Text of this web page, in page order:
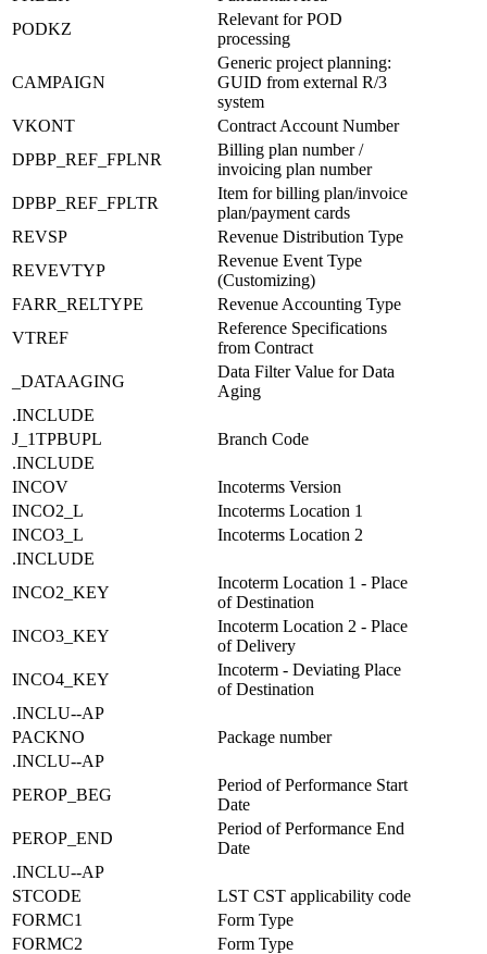
PODKZ
Relevant for POD
processing
CAMPAIGN
Generic project planning:
GUID from external R/3
system
VKONT
Contract Account Number
DPBP_REF_FPLNR
Billing plan number /
invoicing plan number
DPBP_REF_FPLTR
Item for billing plan/invoice
plan/payment cards
REVSP
Revenue Distribution Type
REVEVTYP
Revenue Event Type
(Customizing)
FARR_RELTYPE
Revenue Accounting Type
VTREF
Reference Specifications
from Contract
_DATAAGING
Data Filter Value for Data
Aging
.INCLUDE
J_1TPBUPL
Branch Code
.INCLUDE
INCOV
Incoterms Version
INCO2_L
Incoterms Location 1
INCO3_L
Incoterms Location 2
.INCLUDE
INCO2_KEY
Incoterm Location 1 - Place
of Destination
INCO3_KEY
Incoterm Location 2 - Place
of Delivery
INCO4_KEY
Incoterm - Deviating Place
of Destination
.INCLU--AP
PACKNO
Package number
.INCLU--AP
PEROP_BEG
Period of Performance Start
Date
PEROP_END
Period of Performance End
Date
.INCLU--AP
STCODE
LST CST applicability code
FORMC1
Form Type
FORMC2
Form Type